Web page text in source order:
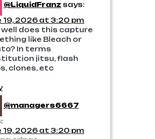
@LiquidFranz says:
19, 2026 at 3:20 pm
well does this capture
like Bleach or
In terms
jitsu, flash
clones, etc
@managers6667
19, 2026 at 3:20 pm